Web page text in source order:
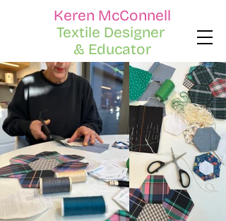
Keren McConnell
Textile Designer
& Educator